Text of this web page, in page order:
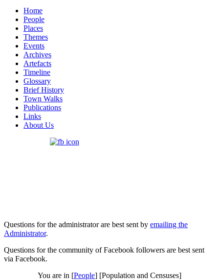
Home
People
Places
Themes
Events
Archives
Artefacts
Timeline
Glossary
Brief History
Town Walks
Publications
Links
About Us
Questions for the administrator are best sent by emailing the
Administrator.
Questions for the community of Facebook followers are best sent
via Facebook.
You are in [People] [Population and Censuses]